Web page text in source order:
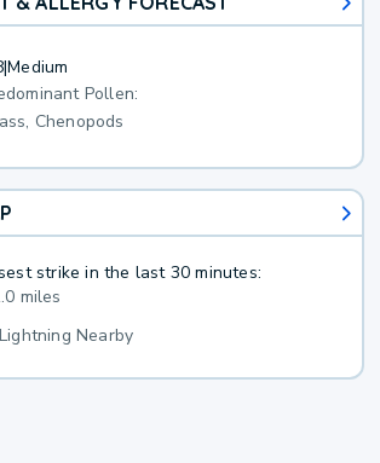
|Medium
Pollen:
Chenopods
strike in the last 30 minutes:
miles
Nearby